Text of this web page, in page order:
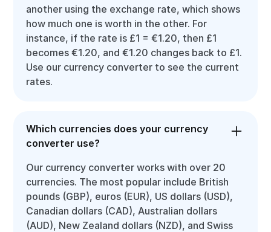
another using the exchange rate, which shows
how much one is worth in the other. For
instance, if the rate is £1 = €1.20, then £1
becomes €1.20, and €1.20 changes back to £1.
Use our currency converter to see the current
rates.
Which currencies does your currency
converter use?
Our currency converter works with over 20
currencies. The most popular include British
pounds (GBP), euros (EUR), US dollars (USD),
Canadian dollars (CAD), Australian dollars
(AUD), New Zealand dollars (NZD), and Swiss